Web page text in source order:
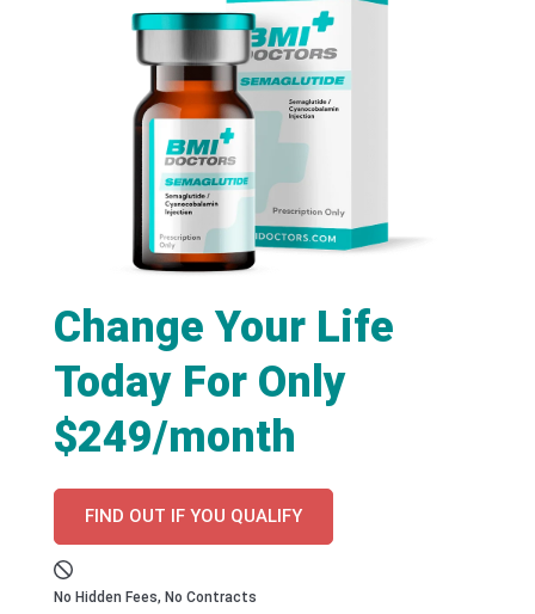
Change Your Life
Today For Only
$249/month
FIND OUT IF YOU QUALIFY
No Hidden Fees, No Contracts